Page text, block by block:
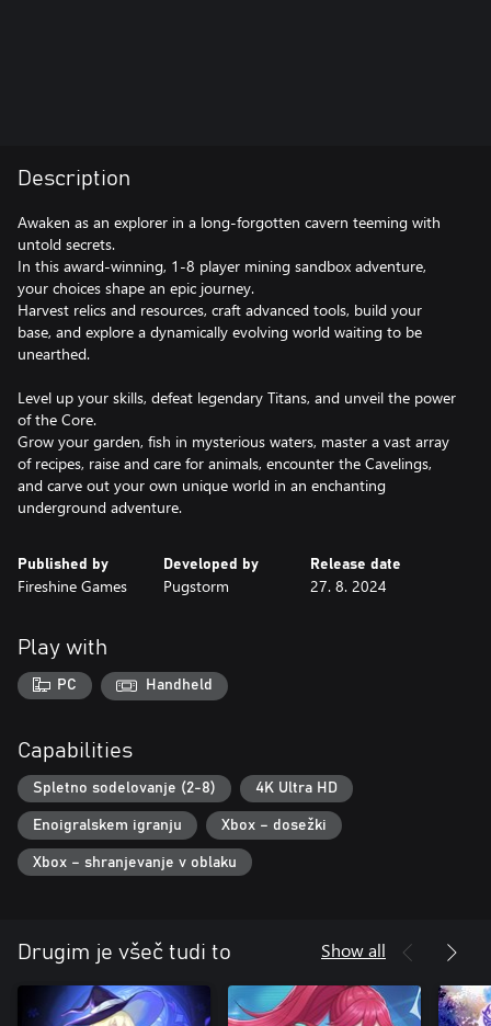
Description
Awaken as an explorer in a long-forgotten cavern teeming with
untold secrets.
In this award-winning, 1-8 player mining sandbox adventure,
your choices shape an epic journey.
Harvest relics and resources, craft advanced tools, build your
base, and explore a dynamically evolving world waiting to be
unearthed.
Level up your skills, defeat legendary Titans, and unveil the power
of the Core.
Grow your garden, fish in mysterious waters, master a vast array
of recipes, raise and care for animals, encounter the Cavelings,
and carve out your own unique world in an enchanting
Published by
Fireshine Games
Developed by
Pugstorm
Release date
27. 8. 2024
Play with
PC Handheld
Capabilities
Spletno sodelovanje (2-8) 4K Ultra HD
Enoigralskem igranju Xbox – dosežki
Xbox – shranjevanje v oblaku
Drugim je všeč tudi to Show all